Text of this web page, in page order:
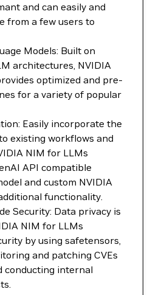
and can easily and
from a few users to
Models: Built on
architectures, NVIDIA
optimized and pre-
for a variety of popular
Easily incorporate the
existing workflows and
NIM for LLMs
API compatible
and custom NVIDIA
functionality.
Security: Data privacy is
NIM for LLMs
by using safetensors,
and patching CVEs
conducting internal